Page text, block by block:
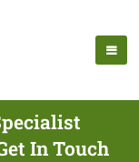
In Touch